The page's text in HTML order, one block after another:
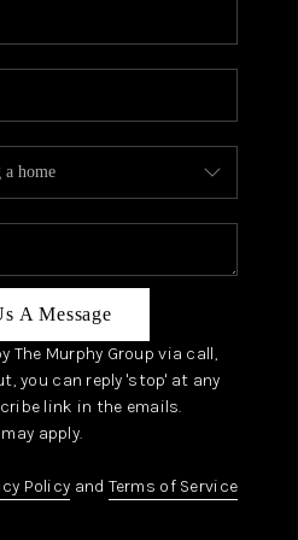
OUR TEAM
PLACE
BLOG
CONNECT
AREAS
A Message
The Murphy Group via call,
you can reply 'stop' at any
link in the emails.
apply.
Policy and Terms of Service